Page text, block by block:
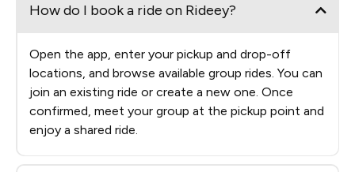
How do I book a ride on Rideey?
Open the app, enter your pickup and drop-off
locations, and browse available group rides. You can
join an existing ride or create a new one. Once
confirmed, meet your group at the pickup point and
enjoy a shared ride.